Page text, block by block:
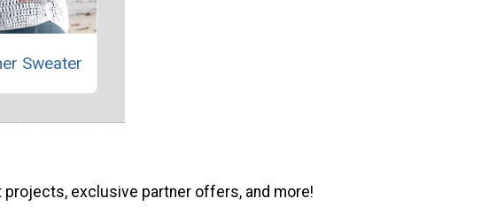
Sweater
exclusive partner offers, and more!